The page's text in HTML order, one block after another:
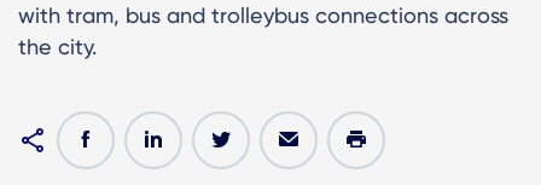
with tram, bus and trolleybus connections across
the city.